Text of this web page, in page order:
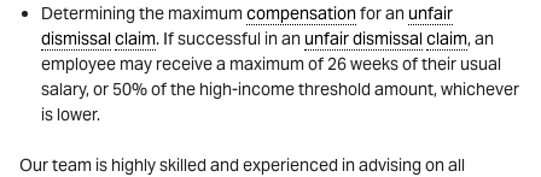
Determining the maximumcompensationfor anunfair
dismissal claim. If successful in anunfair dismissal claim, an
employee may receive a maximum of 26 weeks of their usual
salary, or 50% of the high-income threshold amount, whichever
is lower.
Our team is highly skilled and experienced in advising on all